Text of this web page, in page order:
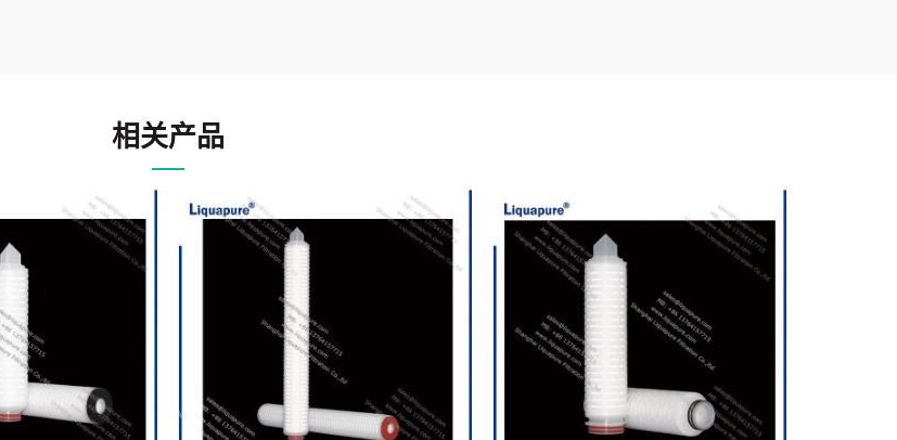
相关产品